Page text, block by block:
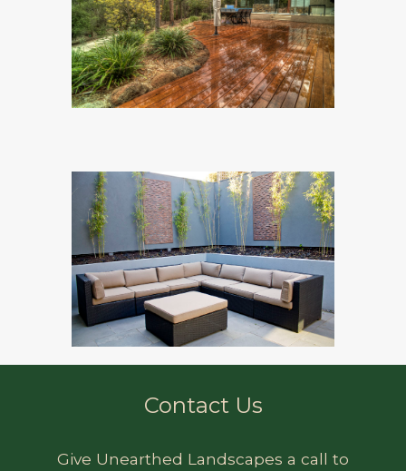
Contact Us
Give Unearthed Landscapes a call to